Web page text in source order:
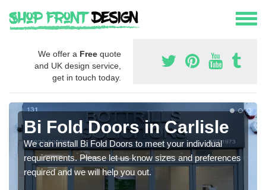
We offer a Free quote
and UK design service,
get in touch today.
Bi Fold Doors in Carlisle
We can install Bi Fold Doors to meet your individual
requirements. Please let us know sizes and preferences
required and we will help you out.